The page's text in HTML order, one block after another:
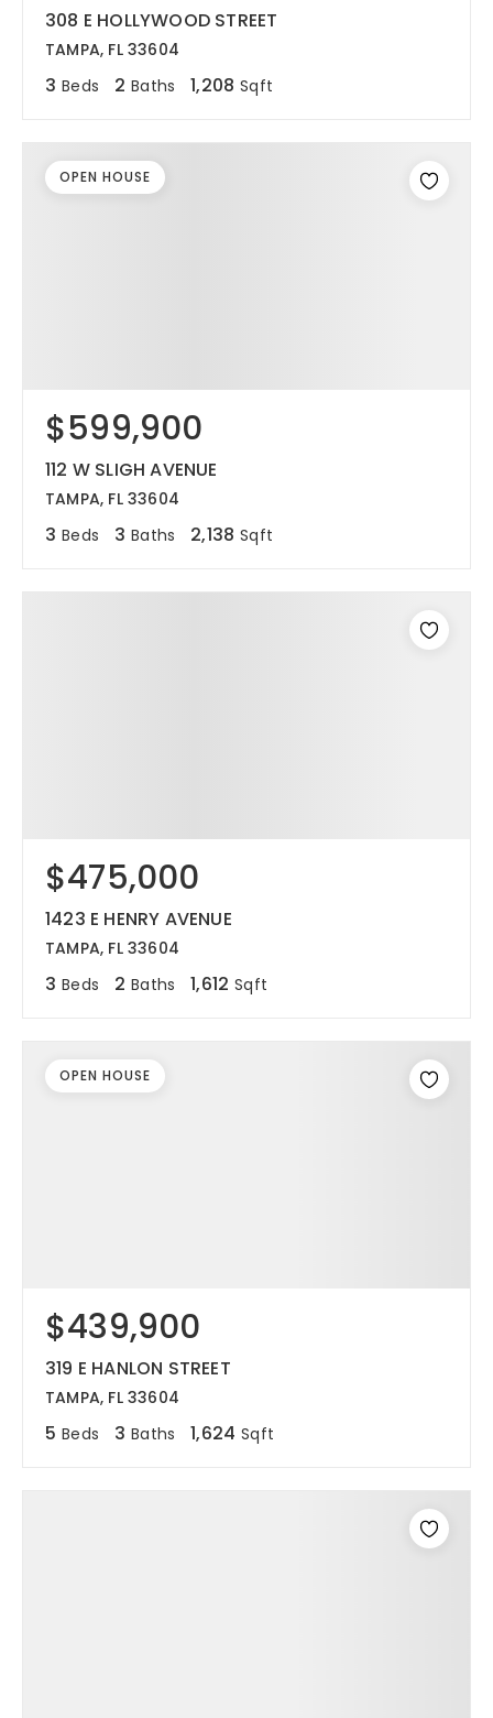
308 E HOLLYWOOD STREET
TAMPA, FL 33604
3 Beds 2 Baths 1,208 Sqft
$599,900
112 W SLIGH AVENUE
TAMPA, FL 33604
3 Beds 3 Baths 2,138 Sqft
OPEN HOUSE
$475,000
1423 E HENRY AVENUE
TAMPA, FL 33604
3 Beds 2 Baths 1,612 Sqft
$439,900
319 E HANLON STREET
TAMPA, FL 33604
5 Beds 3 Baths 1,624 Sqft
OPEN HOUSE